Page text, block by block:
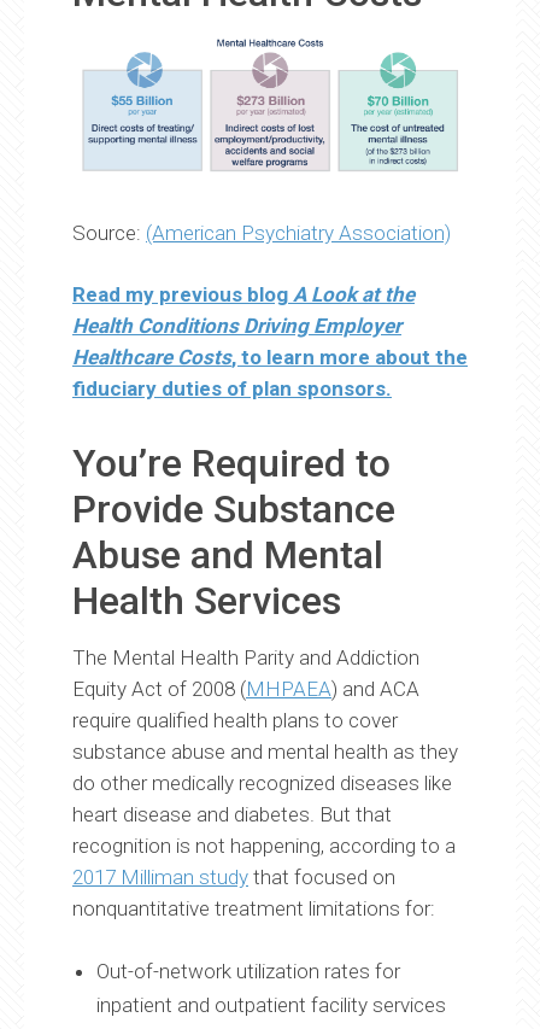
Source: (American Psychiatry Association)
Read my previous blog A Look at the
Health Conditions Driving Employer
Healthcare Costs, to learn more about the
fiduciary duties of plan sponsors.
You’re Required to
Provide Substance
Abuse and Mental
Health Services
The Mental Health Parity and Addiction
Equity Act of 2008 (MHPAEA) and ACA
require qualified health plans to cover
substance abuse and mental health as they
do other medically recognized diseases like
heart disease and diabetes. But that
recognition is not happening, according to a
2017 Milliman study that focused on
nonquantitative treatment limitations for:
Out-of-network utilization rates for
inpatient and outpatient facility services